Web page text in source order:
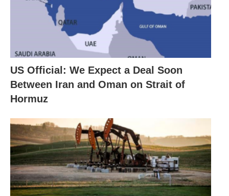
US Official: We Expect a Deal Soon
Between Iran and Oman on Strait of
Hormuz